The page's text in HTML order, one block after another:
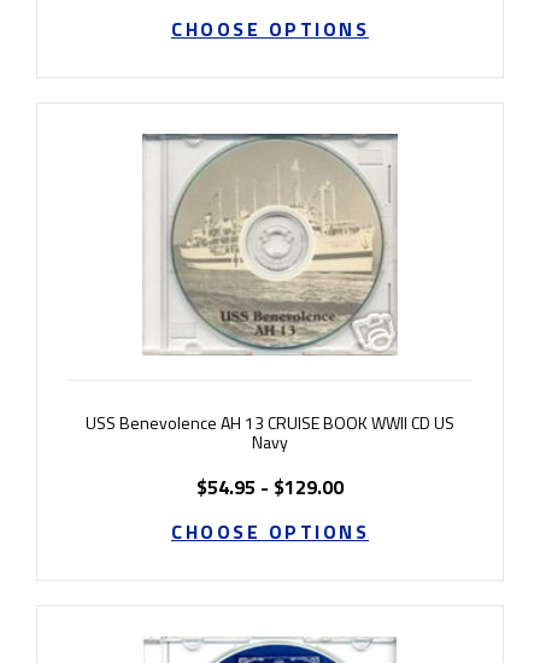
CHOOSE OPTIONS
USS Benevolence AH 13 CRUISE BOOK WWII CD US
Navy
$54.95 - $129.00
CHOOSE OPTIONS